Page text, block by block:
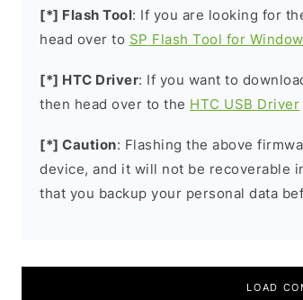
[*] Flash Tool: If you are looking for
head over to SP Flash Tool for
[*] HTC Driver: If you want to
then head over to the HTC USB Driver
[*] Caution: Flashing the above
device, and it will not be recoverable
that you backup your personal data
LOAD